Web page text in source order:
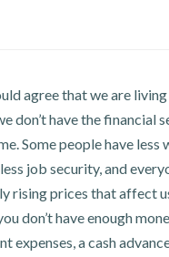
agree that we are
don’t have the financial
Some people have less
job security, and
rising prices that affect
don’t have enough
expenses, a cash